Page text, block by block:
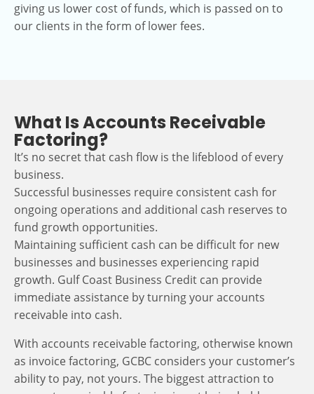
giving us lower cost of funds, which is passed on to
our clients in the form of lower fees.
What Is Accounts Receivable
Factoring?
It’s no secret that cash flow is the lifeblood of every
business.
Successful businesses require consistent cash for
ongoing operations and additional cash reserves to
fund growth opportunities.
Maintaining sufficient cash can be difficult for new
businesses and businesses experiencing rapid
growth. Gulf Coast Business Credit can provide
immediate assistance by turning your accounts
receivable into cash.
With accounts receivable factoring, otherwise known
as invoice factoring, GCBC considers your customer’s
ability to pay, not yours. The biggest attraction to